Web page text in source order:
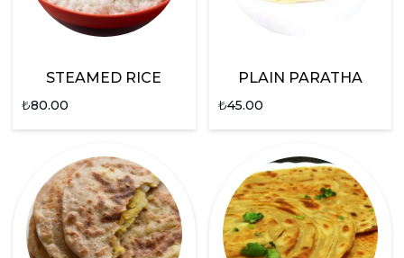
STEAMED RICE
₺80.00
PLAIN PARATHA
₺45.00